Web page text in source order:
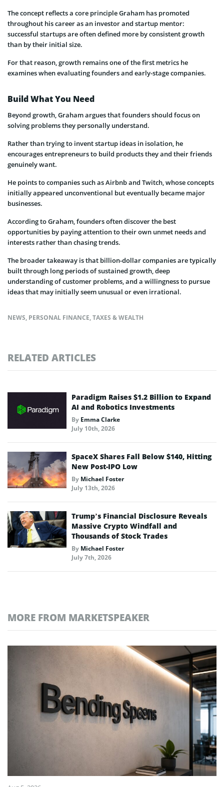
The concept reflects a core principle Graham has promoted
throughout his career as an investor and startup mentor:
successful startups are often defined more by consistent growth
than by their initial size.
For that reason, growth remains one of the first metrics he
examines when evaluating founders and early-stage companies.
Build What You Need
Beyond growth, Graham argues that founders should focus on
solving problems they personally understand.
Rather than trying to invent startup ideas in isolation, he
encourages entrepreneurs to build products they and their friends
genuinely want.
He points to companies such as Airbnb and Twitch, whose concepts
initially appeared unconventional but eventually became major
businesses.
According to Graham, founders often discover the best
opportunities by paying attention to their own unmet needs and
interests rather than chasing trends.
The broader takeaway is that billion-dollar companies are typically
built through long periods of sustained growth, deep
understanding of customer problems, and a willingness to pursue
ideas that may initially seem unusual or even irrational.
NEWS, PERSONAL FINANCE,TAXES & WEALTH
RELATED ARTICLES
Paradigm Raises $1.2 Billion to Expand
AI and Robotics Investments
By Emma Clarke
July 10th, 2026
SpaceX Shares Fall Below $140, Hitting
New Post-IPO Low
By Michael Foster
July 13th, 2026
Trump’s Financial Disclosure Reveals
Massive Crypto Windfall and
Thousands of Stock Trades
By Michael Foster
July 7th, 2026
MORE FROM MARKETSPEAKER